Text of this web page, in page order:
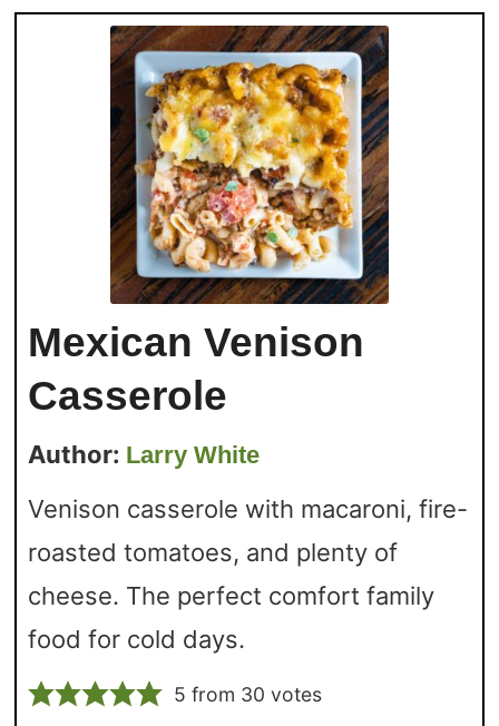
Mexican Venison
Casserole
Author: Larry White
Venison casserole with macaroni, fire-
roasted tomatoes, and plenty of
cheese. The perfect comfort family
food for cold days.
5 from 30 votes